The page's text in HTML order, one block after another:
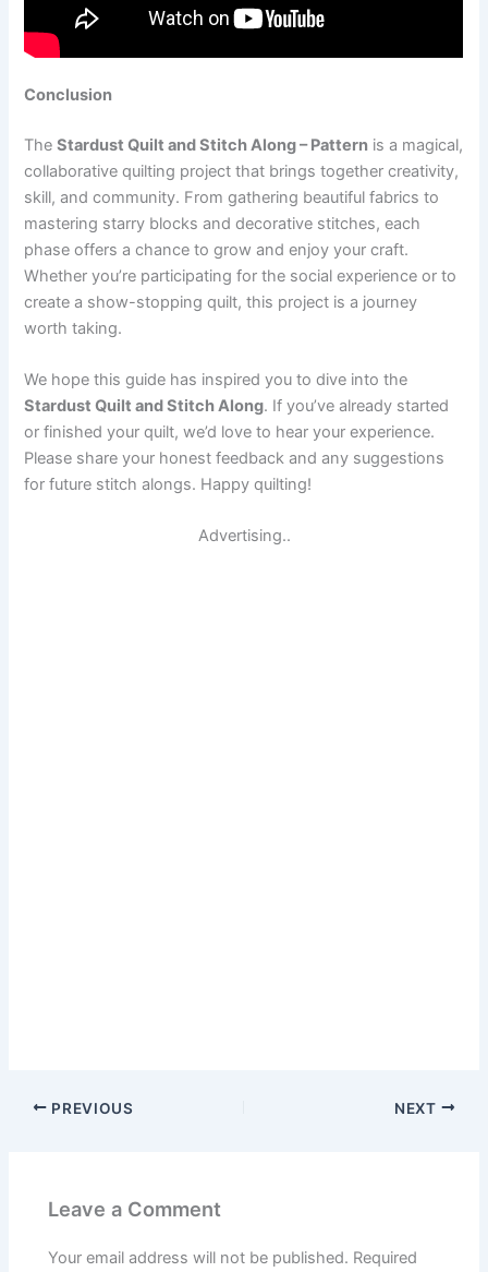
Conclusion
TheStardust Quilt and Stitch Along – Pattern is a magical,
collaborative quilting project that brings together creativity,
skill, and community. From gathering beautiful fabrics to
mastering starry blocks and decorative stitches, each
phase offers a chance to grow and enjoy your craft.
Whether you’re participating for the social experience or to
create a show-stopping quilt, this project is a journey
worth taking.
We hope this guide has inspired you to dive into the
Stardust Quilt and Stitch Along. If you’ve already started
or finished your quilt, we’d love to hear your experience.
Please share your honest feedback and any suggestions
for future stitch alongs. Happy quilting!
Advertising..
PREVIOUS NEXT
Leave a Comment
Your email address will not be published. Required